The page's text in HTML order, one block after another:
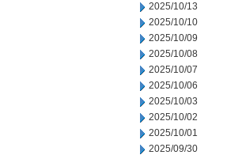
2025/10/13
2025/10/10
2025/10/09
2025/10/08
2025/10/07
2025/10/06
2025/10/03
2025/10/02
2025/10/01
2025/09/30